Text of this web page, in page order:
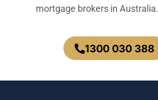
mortgage brokers in Australia.
1300 030 388